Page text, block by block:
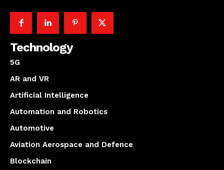
Technology
5G
AR and VR
Artificial Intelligence
Automation and Robotics
Automotive
Aviation Aerospace and Defence
Blockchain